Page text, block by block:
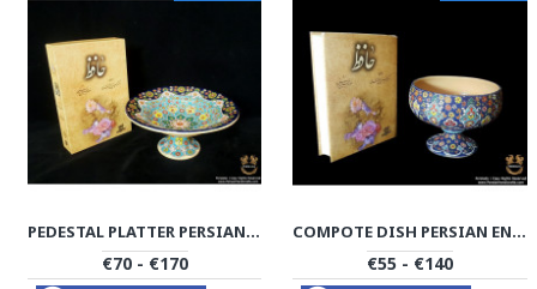
PEDESTAL PLATTER PERSIAN ENAMEL ON POTTERY | HPM508
€70 - €170
COMPOTE DISH PERSIAN ENAMEL ON POTTERY | HPM503
€55 - €140